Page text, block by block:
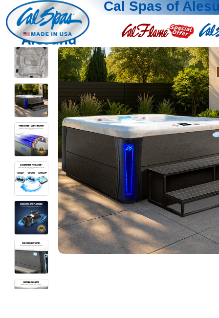
Cal Spas of
Alesund